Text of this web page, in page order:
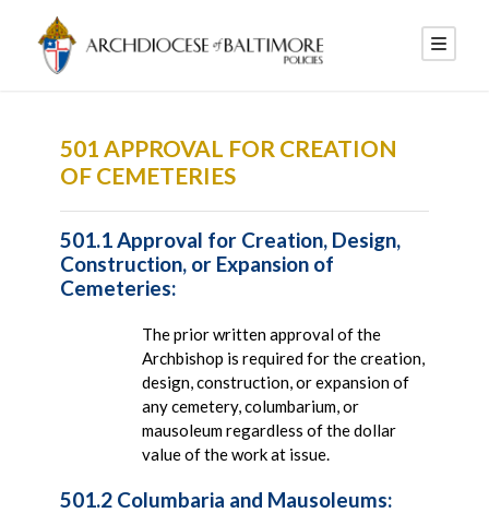
501 APPROVAL FOR CREATION
OF CEMETERIES
501.1 Approval for Creation, Design,
Construction, or Expansion of
Cemeteries:
The prior written approval of the
Archbishop is required for the creation,
design, construction, or expansion of
any cemetery, columbarium, or
mausoleum regardless of the dollar
value of the work at issue.
501.2 Columbaria and Mausoleums: